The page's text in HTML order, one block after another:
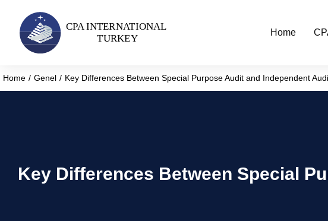
Home
You are here:
Home Genel Key Differences Between Special Purpose Audit and Independent
Key Differences Between Special